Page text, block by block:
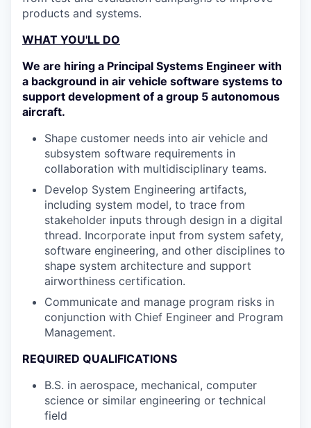
products and systems.
WHAT YOU'LL DO
We are hiring a Principal Systems Engineer with
a background in air vehicle software systems to
support development of a group 5 autonomous
aircraft.
Shape customer needs into air vehicle and
subsystem software requirements in
collaboration with multidisciplinary teams.
Develop System Engineering artifacts,
including system model, to trace from
stakeholder inputs through design in a digital
thread. Incorporate input from system safety,
software engineering, and other disciplines to
shape system architecture and support
airworthiness certification.
Communicate and manage program risks in
conjunction with Chief Engineer and Program
Management.
REQUIRED QUALIFICATIONS
B.S. in aerospace, mechanical, computer
science or similar engineering or technical
field